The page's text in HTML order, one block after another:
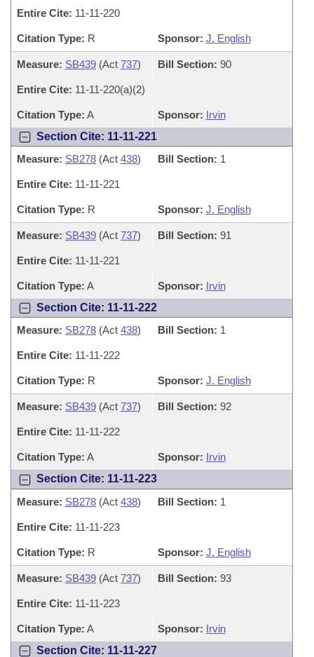
Entire Cite: 11-11-220
Citation Type: R Sponsor: J. English
Measure: SB439 (Act 737) Bill Section: 90
Entire Cite: 11-11-220(a)(2)
Citation Type: A Sponsor: Irvin
Section Cite: 11-11-221
Measure: SB278 (Act 438) Bill Section: 1
Entire Cite: 11-11-221
Citation Type: R Sponsor: J. English
Measure: SB439 (Act 737) Bill Section: 91
Entire Cite: 11-11-221
Citation Type: A Sponsor: Irvin
Section Cite: 11-11-222
Measure: SB278 (Act 438) Bill Section: 1
Entire Cite: 11-11-222
Citation Type: R Sponsor: J. English
Measure: SB439 (Act 737) Bill Section: 92
Entire Cite: 11-11-222
Citation Type: A Sponsor: Irvin
Section Cite: 11-11-223
Measure: SB278 (Act 438) Bill Section: 1
Entire Cite: 11-11-223
Citation Type: R Sponsor: J. English
Measure: SB439 (Act 737) Bill Section: 93
Entire Cite: 11-11-223
Citation Type: A Sponsor: Irvin
Section Cite: 11-11-227